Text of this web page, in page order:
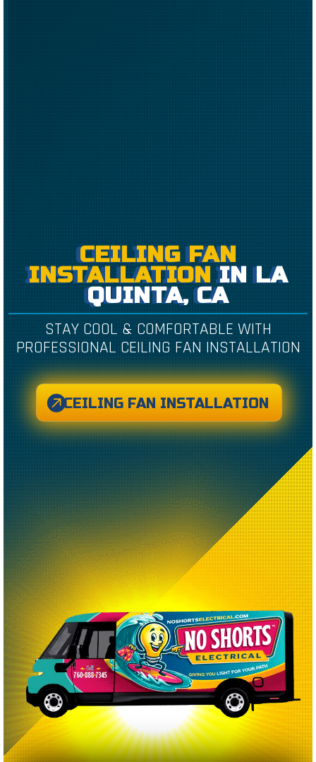
CEILING FAN
INSTALLATIONIN LA
QUINTA, CA
STAY COOL & COMFORTABLE WITH
PROFESSIONAL CEILING FAN INSTALLATION
CREATED BY CAESAR RIZKY KURNIAWAN
FROM THE NOUN PROJECT
CEILING FAN INSTALLATION